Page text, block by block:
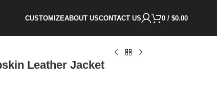
CUSTOMIZEABOUT USCONTACT US 0 / $0.00
Leather Jacket